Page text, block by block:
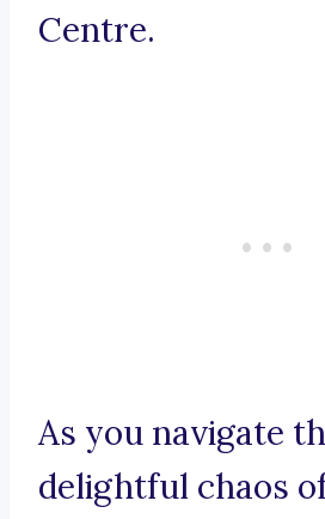
Centre.
As you navigate
delightful chaos